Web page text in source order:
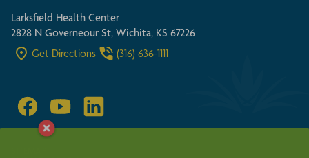
Larksfield Health Center
2828 N Governeour St, Wichita, KS 67226
Get Directions
(316) 636-1111